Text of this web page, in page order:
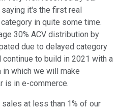
it's the first real
in quite some time.
30% ACV distribution by
due to delayed category
to build in 2021 with a
in which we will make
is in e-commerce.
at less than 1% of our